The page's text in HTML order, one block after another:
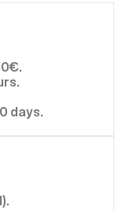
days.